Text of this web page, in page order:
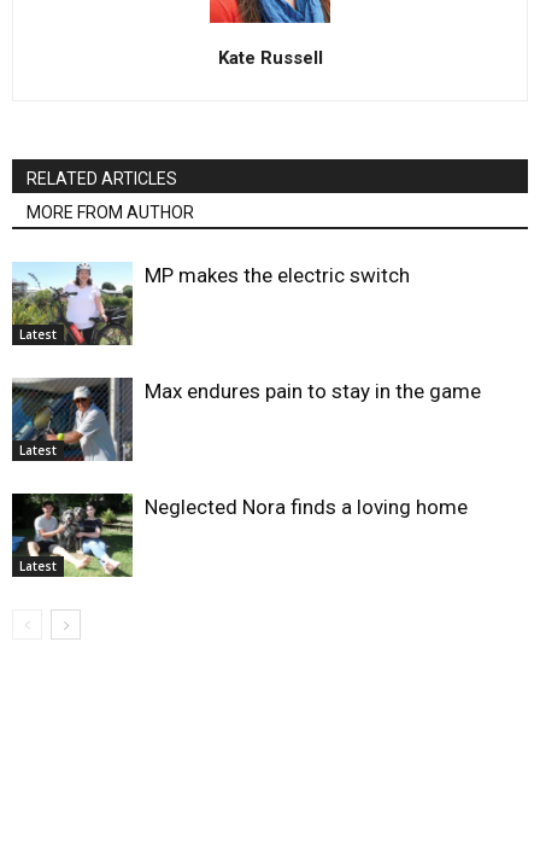
Kate Russell
RELATED ARTICLES
MORE FROM AUTHOR
Latest
MP makes the electric switch
Latest
Max endures pain to stay in the game
Latest
Neglected Nora finds a loving home